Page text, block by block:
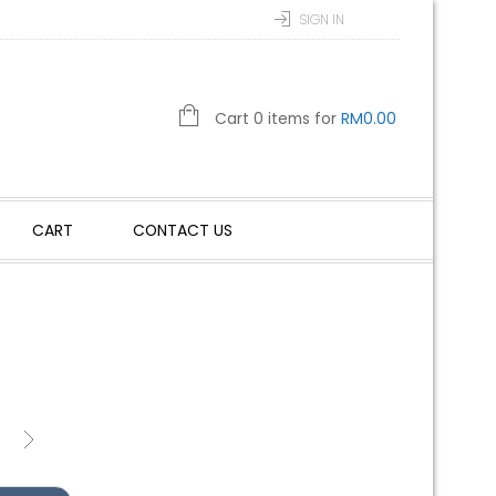
SIGN IN
Cart 0 items for RM0.00
CART CONTACT US